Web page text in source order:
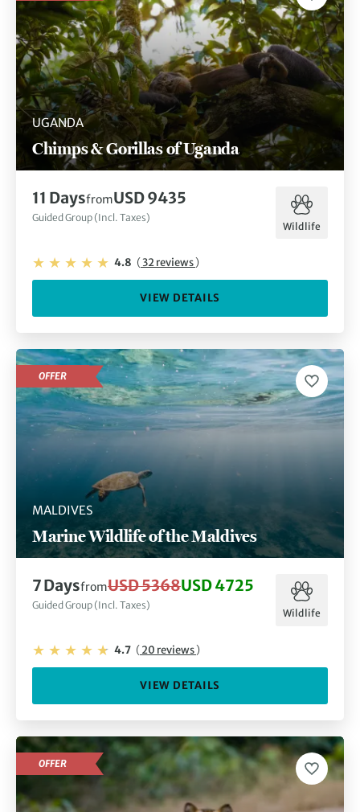
UGANDA
Chimps & Gorillas of Uganda
11 DaysfromUSD 9435
Guided Group (Incl. Taxes)
Wildlife
4.8 (32 reviews)
VIEW DETAILS
MALDIVES
Marine Wildlife of the Maldives
OFFER
7 DaysfromUSD 5368USD 4725
Guided Group (Incl. Taxes)
Wildlife
4.7 (20 reviews)
VIEW DETAILS
OFFER